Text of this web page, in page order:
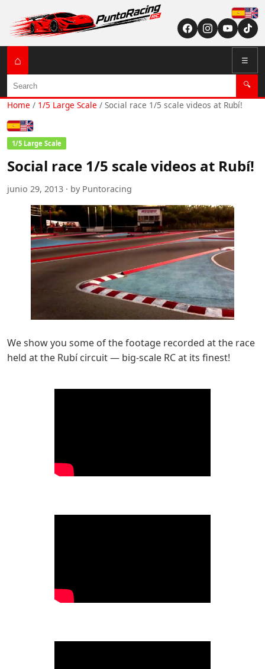
English (US /
⌂ ☰
Search 🔍
Home / 1/5 Large Scale / Social race 1/5 scale videos at Rubí!
Español
English (US / UK)
1/5 Large Scale
Social race 1/5 scale videos at Rubí!
junio 29, 2013 · by Puntoracing
We show you some of the footage recorded at the race
held at the Rubí circuit — big-scale RC at its finest!